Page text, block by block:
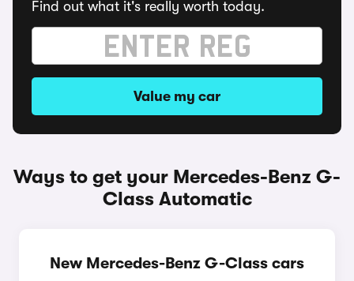
Find out what it's really worth today.
Value my car
Ways to get your Mercedes-Benz G-
Class Automatic
New Mercedes-Benz G-Class cars